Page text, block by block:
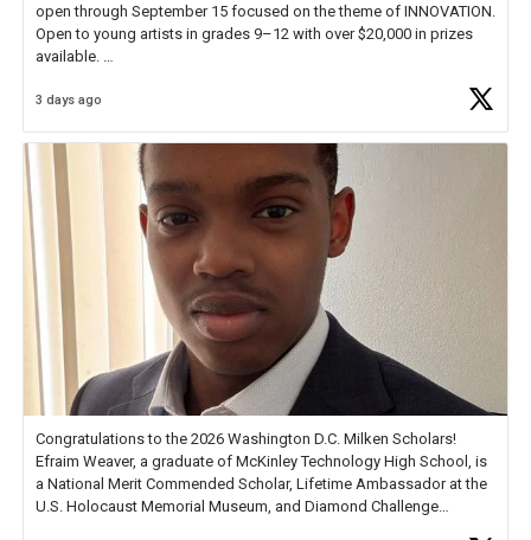
open through September 15 focused on the theme of INNOVATION.
Open to young artists in grades 9–12 with over $20,000 in prizes
available.
Check out more than 40 Unsung Heroes for creative inspiration and
3 days ago
Congratulations to the 2026 Washington D.C. Milken Scholars!
Efraim Weaver, a graduate of McKinley Technology High School, is
a National Merit Commended Scholar, Lifetime Ambassador at the
U.S. Holocaust Memorial Museum, and Diamond Challenge